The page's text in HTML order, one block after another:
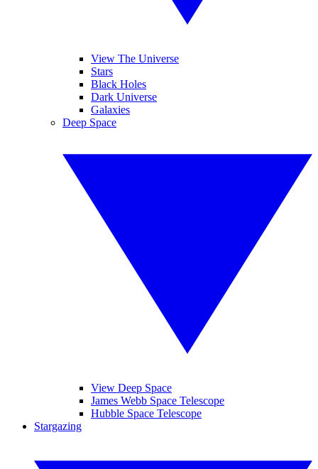
View The Universe
Stars
Black Holes
Dark Universe
Galaxies
Deep Space
View Deep Space
James Webb Space Telescope
Hubble Space Telescope
Stargazing